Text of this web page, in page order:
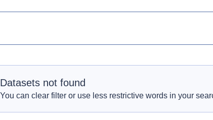
Datasets not found
You can clear filter or use less restrictive words in your